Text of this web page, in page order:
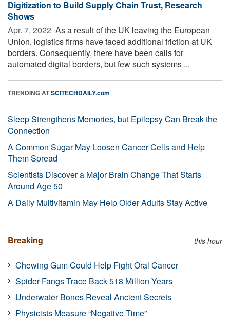
Digitization to Build Supply Chain Trust, Research
Shows
Apr. 7, 2022  As a result of the UK leaving the European
Union, logistics firms have faced additional friction at UK
borders. Consequently, there have been calls for
automated digital borders, but few such systems ...
TRENDING ATSCITECHDAILY.com
Sleep Strengthens Memories, but Epilepsy Can Break the
Connection
A Common Sugar May Loosen Cancer Cells and Help
Them Spread
Scientists Discover a Major Brain Change That Starts
Around Age 50
A Daily Multivitamin May Help Older Adults Stay Active
Breaking this hour
Chewing Gum Could Help Fight Oral Cancer
Spider Fangs Trace Back 518 Million Years
Underwater Bones Reveal Ancient Secrets
Physicists Measure “Negative Time”